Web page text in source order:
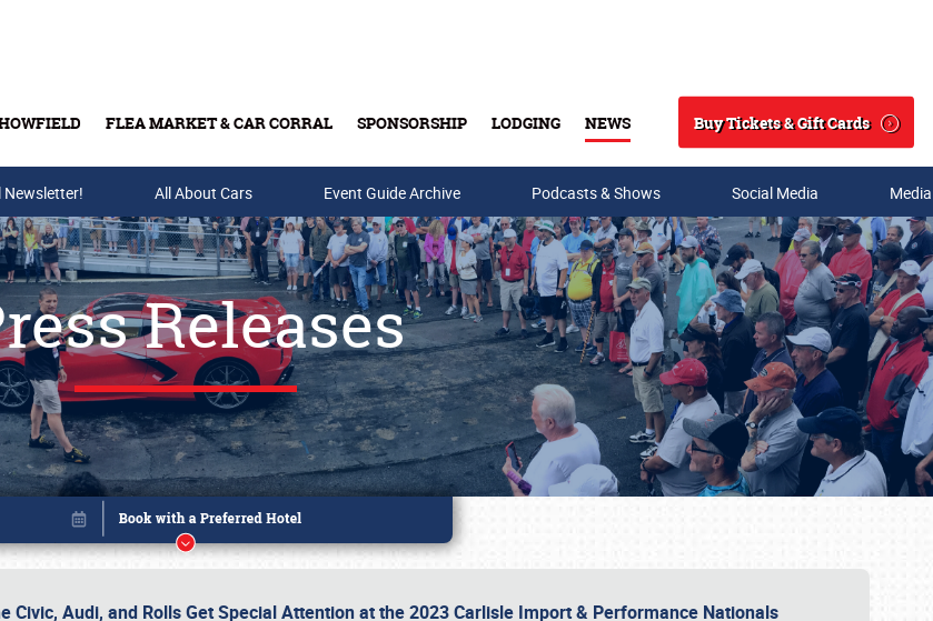
FLEA MARKET & CAR CORRAL SPONSORSHIP LODGING NEWS
Search
Buy Tickets & Gift Cards
Buy Tickets & Gift Cards
Newsletter! All About Cars Event Guide Archive Podcasts & Shows Social Media
Releases
Civic, Audi, and Rolls Get Special Attention at the 2023 Carlisle Import & Performance Nationals